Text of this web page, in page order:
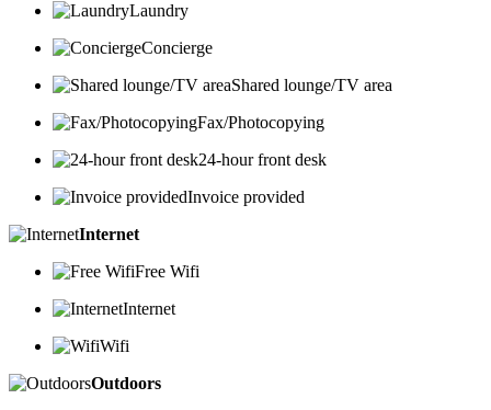
Laundry
Concierge
Shared lounge/TV area
Fax/Photocopying
24-hour front desk
Invoice provided
Internet
Free Wifi
Internet
Wifi
Outdoors